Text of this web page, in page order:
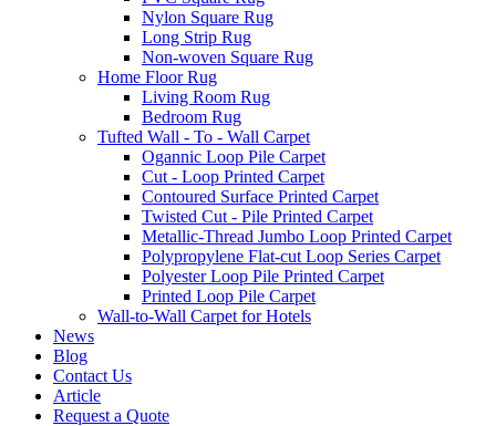
Nylon Square Rug
Long Strip Rug
Non-woven Square Rug
Home Floor Rug
Living Room Rug
Bedroom Rug
Tufted Wall - To - Wall Carpet
Ogannic Loop Pile Carpet
Cut - Loop Printed Carpet
Contoured Surface Printed Carpet
Twisted Cut - Pile Printed Carpet
Metallic-Thread Jumbo Loop Printed Carpet
Polypropylene Flat-cut Loop Series Carpet
Polyester Loop Pile Printed Carpet
Printed Loop Pile Carpet
Wall-to-Wall Carpet for Hotels
News
Blog
Contact Us
Article
Request a Quote